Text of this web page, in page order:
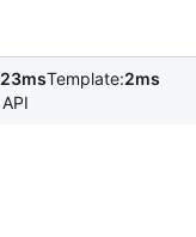
23msTemplate:2ms
API